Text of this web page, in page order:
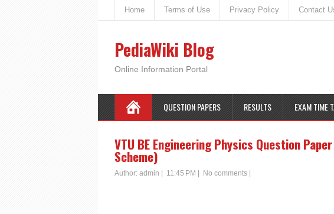
Home Terms of Use Privacy Policy Contact
PediaWiki Blog
Online Information Portal
QUESTION PAPERS RESULTS EXAM TIME
VTU BE Engineering Physics Question
Scheme)
Author: admin 11:45 PM No comments